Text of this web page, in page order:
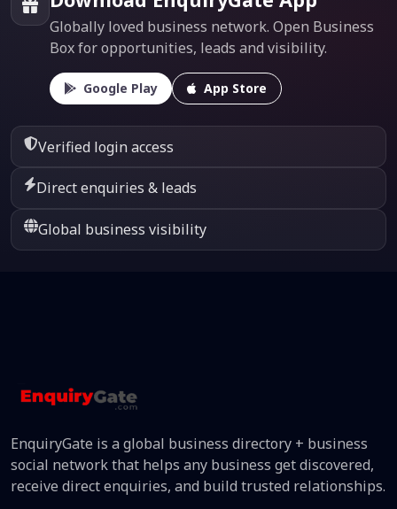
Globally loved business network. Open Business
Box for opportunities, leads and visibility.
Google Play App Store
Verified login access
Direct enquiries & leads
Global business visibility
EnquiryGate is a global business directory + business
social network that helps any business get discovered,
receive direct enquiries, and build trusted relationships.